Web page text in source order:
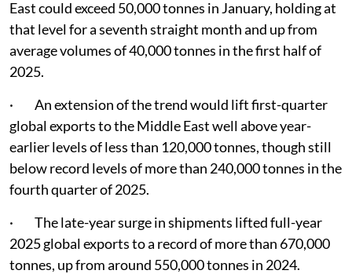
East could exceed 50,000 tonnes in January, holding at
that level for a seventh straight month and up from
average volumes of 40,000 tonnes in the first half of
2025.
· An extension of the trend would lift first-quarter
global exports to the Middle East well above year-
earlier levels of less than 120,000 tonnes, though still
below record levels of more than 240,000 tonnes in the
fourth quarter of 2025.
· The late-year surge in shipments lifted full-year
2025 global exports to a record of more than 670,000
tonnes, up from around 550,000 tonnes in 2024.